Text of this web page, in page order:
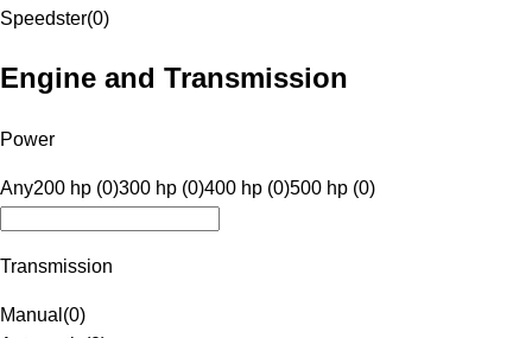
Speedster(0)
Engine and Transmission
Power
Any200 hp (0)300 hp (0)400 hp (0)500 hp (0)
Transmission
Manual (0)